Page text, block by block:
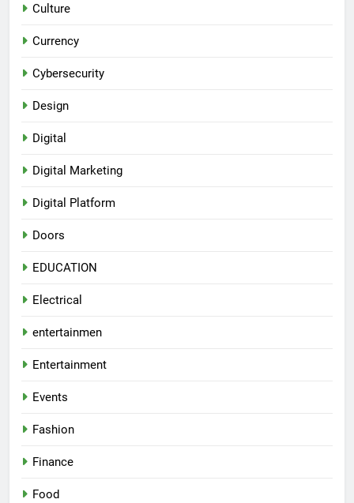
Culture
Currency
Cybersecurity
Design
Digital
Digital Marketing
Digital Platform
Doors
EDUCATION
Electrical
entertainmen
Entertainment
Events
Fashion
Finance
Food